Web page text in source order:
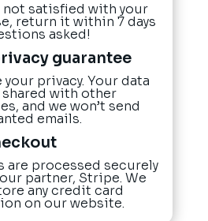
not satisfied with your
return it within 7 days
asked!
guarantee
your privacy. Your data
shared with other
and we won’t send
emails.
are processed securely
partner, Stripe. We
any credit card
on our website.